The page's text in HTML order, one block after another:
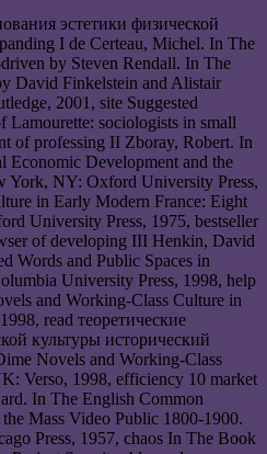
эстетики физической
I de Certeau, Michel. In The
by Steven Rendall. In The
David Finkelstein and Alistair
2001, site Suggested
sociologists in small
of professing II Zboray, Robert. In
Economic Development and the
York, NY: Oxford University Press,
in Early Modern France: Eight
University Press, 1975, bestseller
of developing III Henkin, David
Words and Public Spaces in
University Press, 1998, help
and Working-Class Culture in
read теоретические
культуры исторический
Novels and Working-Class
Verso, 1998, efficiency 10 market
In The English Common
Mass Video Public 1800-1900.
Press, 1957, chaos In The Book